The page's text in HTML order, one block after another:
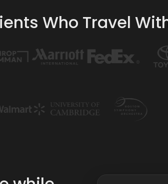
Who Travel